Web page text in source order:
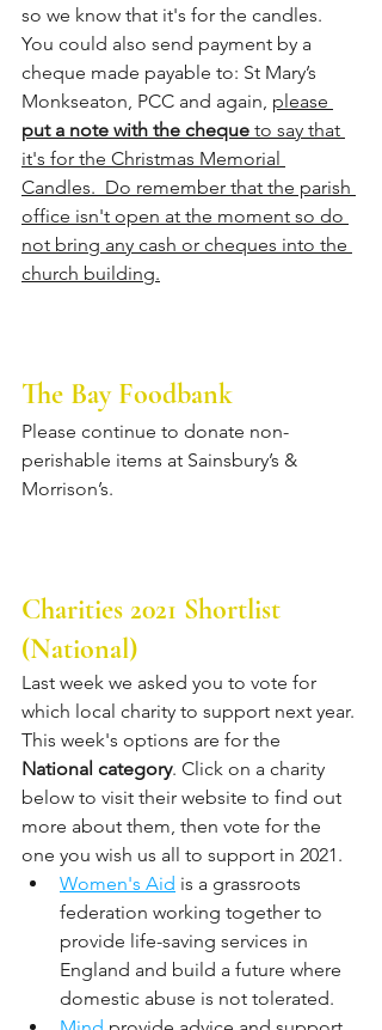
so we know that it's for the candles.
You could also send payment by a
cheque made payable to: St Mary’s
Monkseaton, PCC and again, please
put a note with the cheque to say that
it's for the Christmas Memorial
Candles.  Do remember that the parish
office isn't open at the moment so do
not bring any cash or cheques into the
church building.
The Bay Foodbank
Please continue to donate non-
perishable items at Sainsbury’s &
Morrison’s.
Charities 2021 Shortlist
(National)
Last week we asked you to vote for
which local charity to support next year.
This week's options are for the
National category. Click on a charity
below to visit their website to find out
more about them, then vote for the
one you wish us all to support in 2021.
Women's Aid is a grassroots
federation working together to
provide life-saving services in
England and build a future where
domestic abuse is not tolerated.